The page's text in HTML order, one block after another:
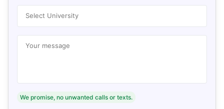
Select University
Your message
We promise, no unwanted calls or texts.